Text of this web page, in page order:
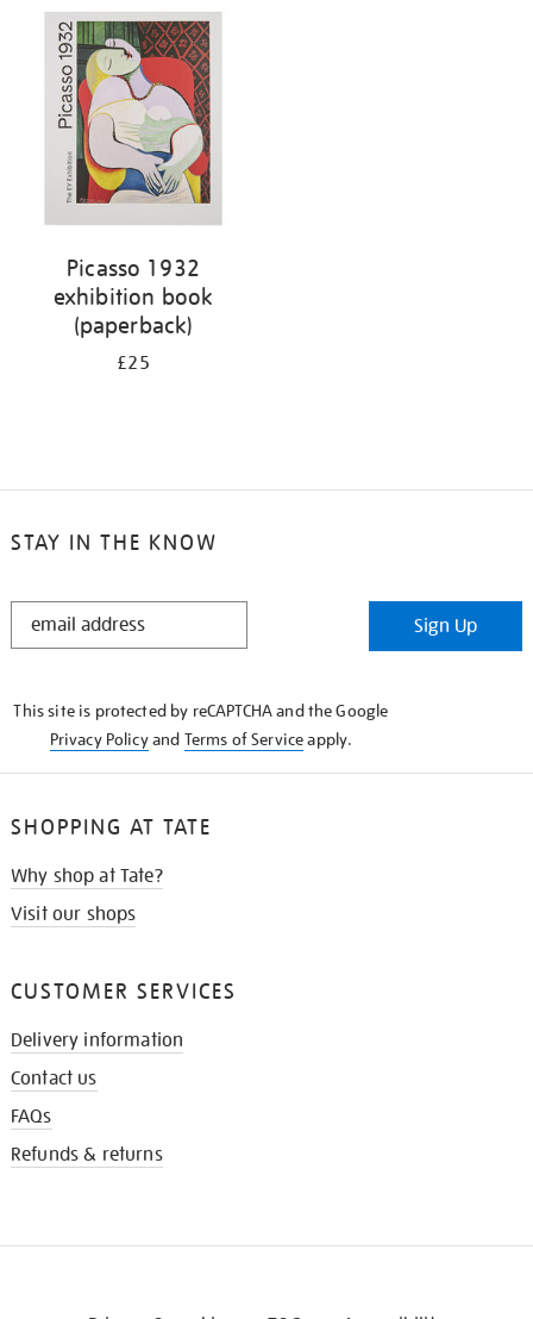
Picasso 1932
exhibition book
(paperback)
£25
STAY IN THE KNOW
STAY
Sign Up
This site is protected by reCAPTCHA and the Google
Privacy Policyand Terms of Serviceapply.
SHOPPING AT TATE
Why shop at Tate?
Visit our shops
CUSTOMER SERVICES
Delivery information
Contact us
FAQs
Refunds & returns